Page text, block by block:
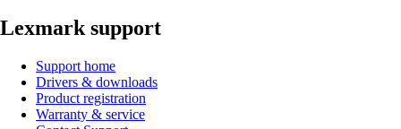
Lexmark support
Support home
Drivers & downloads
Product registration
Warranty & service